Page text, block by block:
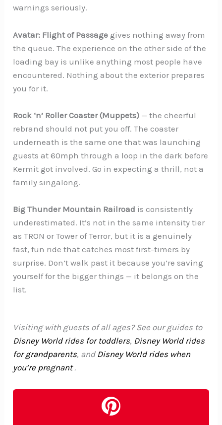
warnings seriously.
Avatar: Flight of Passage gives nothing away from
the queue. The experience on the other side of the
loading bay is unlike anything most people have
encountered. Nothing about the exterior prepares
you for it.
Rock ‘n’ Roller Coaster (Muppets) — the cheerful
rebrand should not put you off. The coaster
underneath is the same one that was launching
guests at 60mph through a loop in the dark before
Kermit got involved. Go in expecting a thrill, not a
family singalong.
Big Thunder Mountain Railroad is consistently
underestimated. It’s not in the same intensity tier
as TRON or Tower of Terror, but it is a genuinely
fast, fun ride that catches most first-timers by
surprise. Don’t walk past it because you’re saving
yourself for the bigger things — it belongs on the
list.
Visiting with guests of all ages? See our guides to
Disney World rides for toddlers, Disney World rides
for grandparents, and Disney World rides when
you’re pregnant.